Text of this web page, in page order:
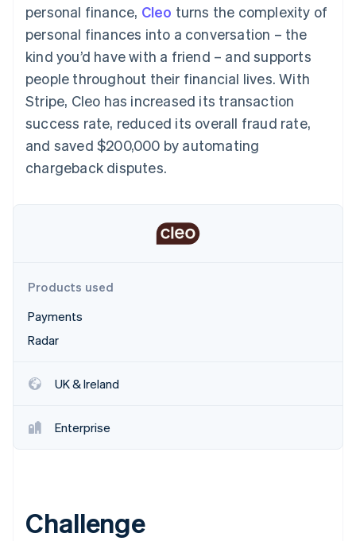
Payment
methods
125+
Terminal
In-person
payments
Authorization
Acceptance
optimisations
Link
account data
automation
Revenue
Recognition
Accounting
Stripe Sigma
Custom
Data Pipeline
Data sync
More
Radar
Atlas
Online identity verification
SaaS
By industry
AI companies
Creator economy
Gaming
Hospitality, travel and
leisure
Insurance
entertainment
Non-profits
Professional services
billing
backed cards
Provision and manage
Resources
App integrations
Code samples
API status
Product roadmap
Sessions annual
conference
Careers
Newsroom
Stripe Press
Contact
personal finance, Cleo turns the complexity of
personal finances into a conversation – the
kind you’d have with a friend – and supports
people throughout their financial lives. With
Stripe, Cleo has increased its transaction
success rate, reduced its overall fraud rate,
and saved $200,000 by automating
chargeback disputes.
Products used
Payments
Radar
UK & Ireland
Enterprise
Challenge